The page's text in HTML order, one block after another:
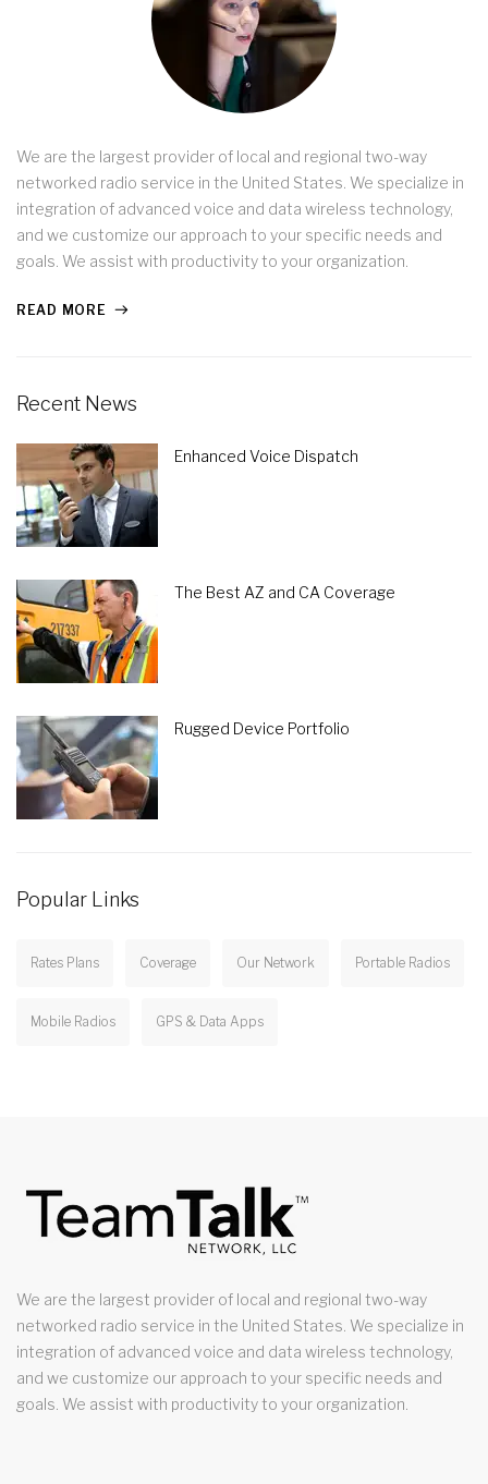
We are the largest provider of local and regional two-way
networked radio service in the United States. We specialize in
integration of advanced voice and data wireless technology,
and we customize our approach to your specific needs and
goals. We assist with productivity to your organization.
READ MORE
Recent News
Enhanced Voice Dispatch
The Best AZ and CA Coverage
Rugged Device Portfolio
Popular Links
Rates Plans Coverage Our Network Portable Radios
Mobile Radios GPS & Data Apps
We are the largest provider of local and regional two-way
networked radio service in the United States. We specialize in
integration of advanced voice and data wireless technology,
and we customize our approach to your specific needs and
goals. We assist with productivity to your organization.